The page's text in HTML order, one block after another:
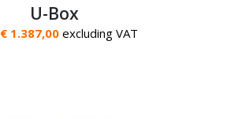
U-Box
€ 1.387,00 excluding VAT